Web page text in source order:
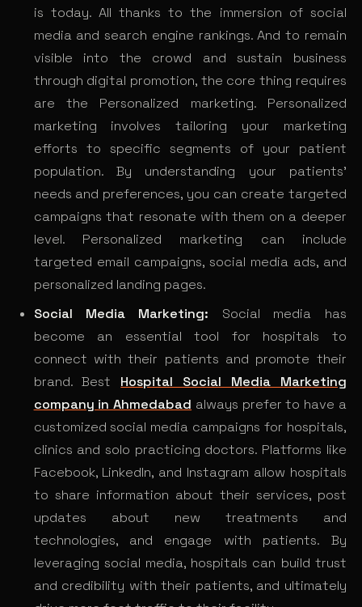
is today. All thanks to the immersion of social
media and search engine rankings. And to remain
visible into the crowd and sustain business
through digital promotion, the core thing requires
are the Personalized marketing. Personalized
marketing involves tailoring your marketing
efforts to specific segments of your patient
population. By understanding your patients’
needs and preferences, you can create targeted
campaigns that resonate with them on a deeper
level. Personalized marketing can include
targeted email campaigns, social media ads, and
personalized landing pages.
Social Media Marketing: Social media has
become an essential tool for hospitals to
connect with their patients and promote their
brand. Best Hospital Social Media Marketing
company in Ahmedabad always prefer to have a
customized social media campaigns for hospitals,
clinics and solo practicing doctors. Platforms like
Facebook, LinkedIn, and Instagram allow hospitals
to share information about their services, post
updates about new treatments and
technologies, and engage with patients. By
leveraging social media, hospitals can build trust
and credibility with their patients, and ultimately